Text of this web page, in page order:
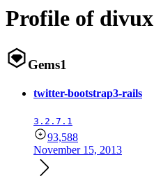
Profile of divux
Gems1
twitter-bootstrap3-rails
3.2.7.1
93,588
November 15, 2013